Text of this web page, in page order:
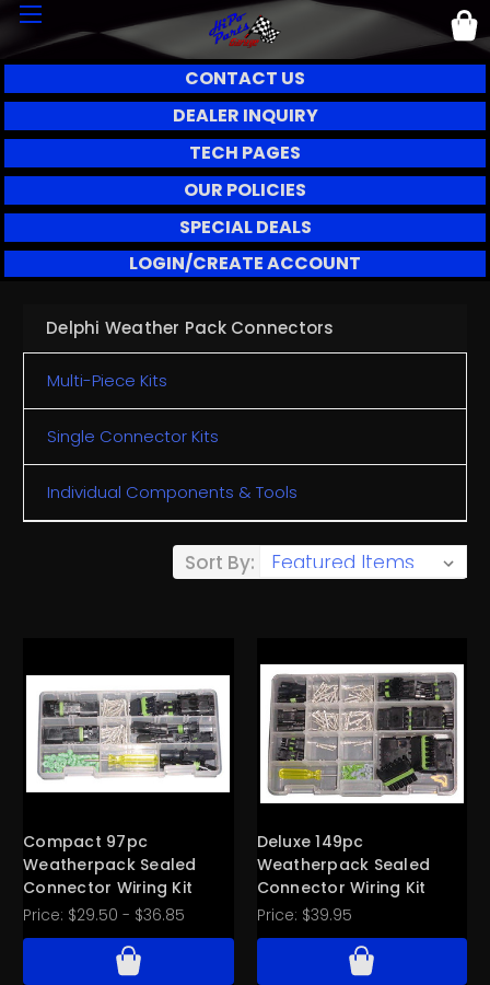
CONTACT US
DEALER INQUIRY
TECH PAGES
OUR POLICIES
SPECIAL DEALS
LOGIN/CREATE ACCOUNT
Delphi Weather Pack Connectors
Multi-Piece Kits
Single Connector Kits
Individual Components & Tools
Sort By:
Compact 97pc
Weatherpack Sealed
Connector Wiring Kit
Price: $29.50 - $36.85
Deluxe 149pc
Weatherpack Sealed
Connector Wiring Kit
Price: $39.95